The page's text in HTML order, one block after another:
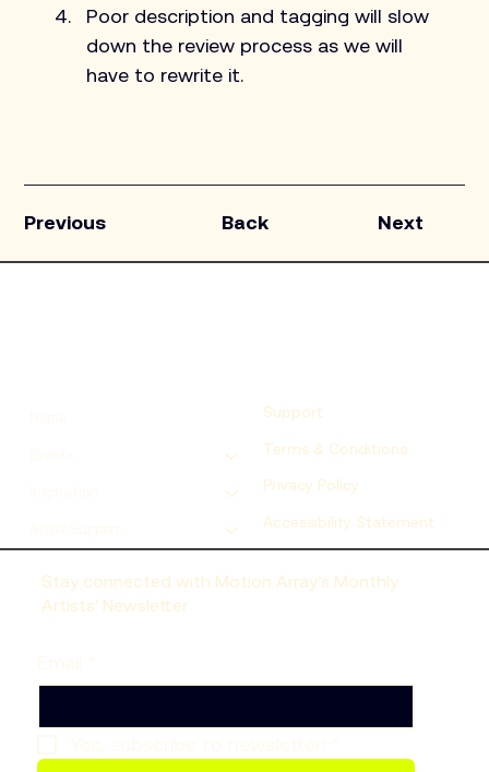
Poor description and tagging will slow
down the review process as we will
have to rewrite it.
Previous Next
Back
Support
Terms & Conditions
Privacy Policy
Accessibility Statement
Stay connected with Motion Array’s Monthly
Artists’ Newsletter